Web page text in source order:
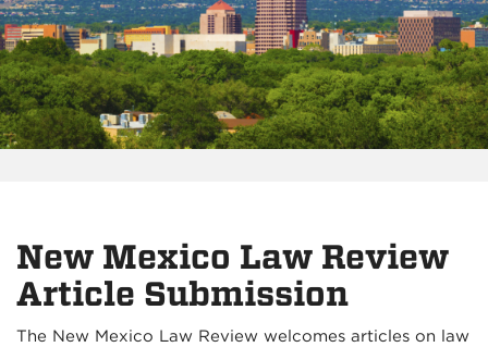
New Mexico Law Review
Article Submission
The New Mexico Law Review welcomes articles on law